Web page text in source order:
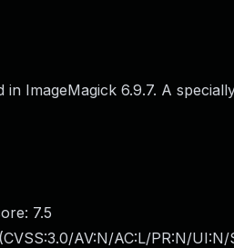
in ImageMagick 6.9.7. A
7.5
CVSS:3.0/AV:N/AC:L/PR:N/